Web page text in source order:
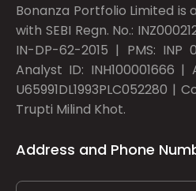
Bonanza Portfolio Limited is
with SEBI Regn. No.:
IN-DP-62-2015 | PMS: INP
Analyst ID: INH100001666 |
U65991DL1993PLC052280 |
Trupti Milind Khot.
Address and Phone